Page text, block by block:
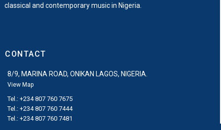
classical and contemporary music in Nigeria.
CONTACT
8/9, MARINA ROAD, ONIKAN LAGOS, NIGERIA.
View Map
Tel.: +234 807 760 7675
Tel.: +234 807 760 7444
Tel.: +234 807 760 7481